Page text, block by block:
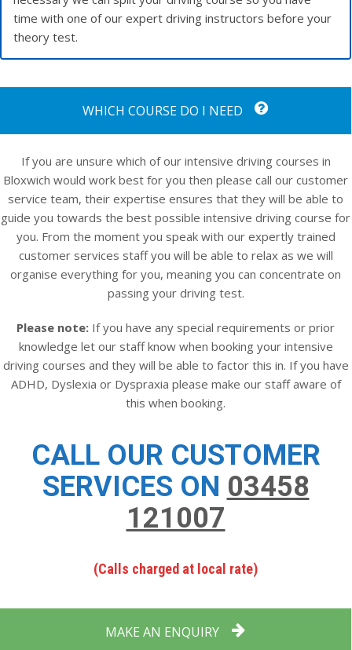
time with one of our expert driving instructors before your
theory test.
WHICH COURSE DO I NEED
If you are unsure which of our intensive driving courses in
Bloxwich would work best for you then please call our customer
service team, their expertise ensures that they will be able to
guide you towards the best possible intensive driving course for
you. From the moment you speak with our expertly trained
customer services staff you will be able to relax as we will
organise everything for you, meaning you can concentrate on
passing your driving test.
Please note: If you have any special requirements or prior
knowledge let our staff know when booking your intensive
driving courses and they will be able to factor this in. If you have
ADHD, Dyslexia or Dyspraxia please make our staff aware of
this when booking.
CALL OUR CUSTOMER
SERVICES ON 03458
121007
(Calls charged at local rate)
MAKE AN ENQUIRY